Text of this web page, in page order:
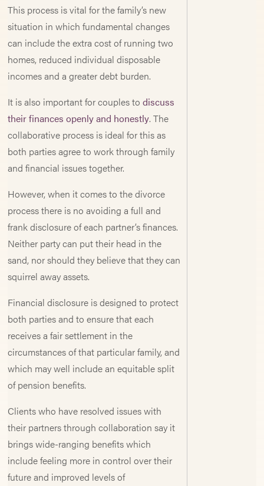
This process is vital for the family’s new
situation in which fundamental changes
can include the extra cost of running two
homes, reduced individual disposable
incomes and a greater debt burden.
It is also important for couples todiscuss
their finances openly and honestly. The
collaborative process is ideal for this as
both parties agree to work through family
and financial issues together.
However, when it comes to the divorce
process there is no avoiding a full and
frank disclosure of each partner’s finances.
Neither party can put their head in the
sand, nor should they believe that they can
squirrel away assets.
Financial disclosure is designed to protect
both parties and to ensure that each
receives a fair settlement in the
circumstances of that particular family, and
which may well include an equitable split
of pension benefits.
Clients who have resolved issues with
their partners through collaboration say it
brings wide-ranging benefits which
include feeling more in control over their
future and improved levels of